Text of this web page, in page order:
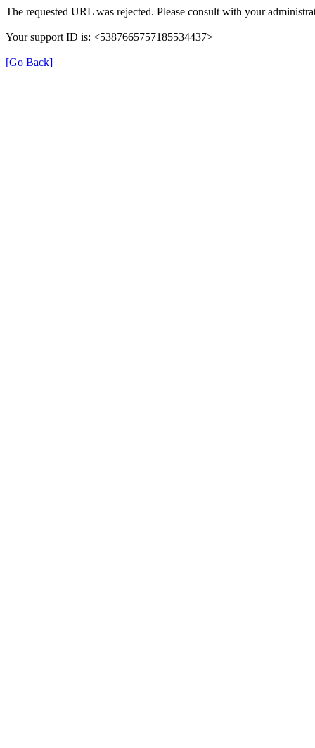
The requested URL was rejected. Please consult with your
Your support ID is: <5387665757185534437>
[Go Back]